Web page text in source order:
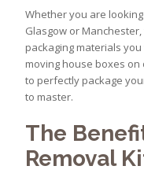
Whether you are
Glasgow or
packaging materials
moving house boxes on
to perfectly package
to master.
The
Removal